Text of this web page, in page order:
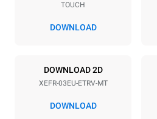
Distance between trays
Power
220-240V 1~
TOUCH
DOWNLOAD
DOWNLOAD 2D
XEFR-03EU-ETRV-MT
DOWNLOAD